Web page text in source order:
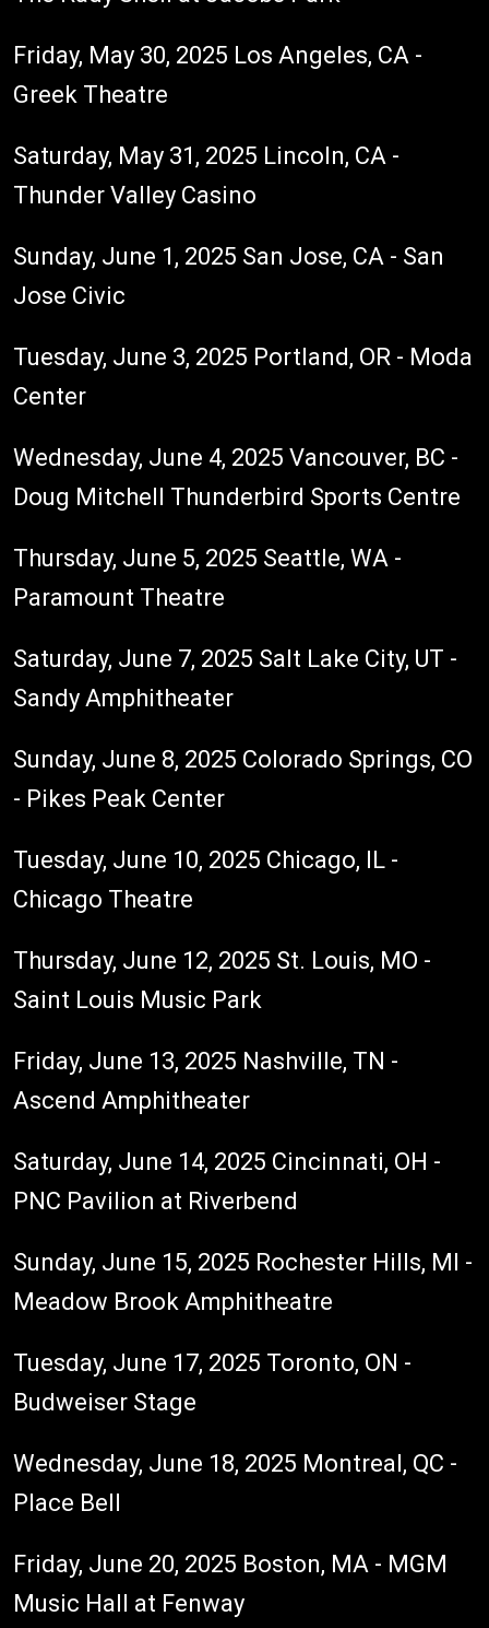
Friday, May 30, 2025 Los Angeles, CA -
Greek Theatre
Saturday, May 31, 2025 Lincoln, CA -
Thunder Valley Casino
Sunday, June 1, 2025 San Jose, CA - San
Jose Civic
Tuesday, June 3, 2025 Portland, OR - Moda
Center
Wednesday, June 4, 2025 Vancouver, BC -
Doug Mitchell Thunderbird Sports Centre
Thursday, June 5, 2025 Seattle, WA -
Paramount Theatre
Saturday, June 7, 2025 Salt Lake City, UT -
Sandy Amphitheater
Sunday, June 8, 2025 Colorado Springs, CO
- Pikes Peak Center
Tuesday, June 10, 2025 Chicago, IL -
Chicago Theatre
Thursday, June 12, 2025 St. Louis, MO -
Saint Louis Music Park
Friday, June 13, 2025 Nashville, TN -
Ascend Amphitheater
Saturday, June 14, 2025 Cincinnati, OH -
PNC Pavilion at Riverbend
Sunday, June 15, 2025 Rochester Hills, MI -
Meadow Brook Amphitheatre
Tuesday, June 17, 2025 Toronto, ON -
Budweiser Stage
Wednesday, June 18, 2025 Montreal, QC -
Place Bell
Friday, June 20, 2025 Boston, MA - MGM
Music Hall at Fenway